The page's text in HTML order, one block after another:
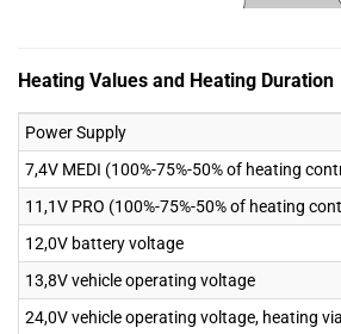
Heating Values and Heating Duration
Power Supply
7,4V MEDI (100%-75%-50% of heating
11,1V PRO (100%-75%-50% of heating
12,0V battery voltage
13,8V vehicle operating voltage
24,0V vehicle operating voltage, heating